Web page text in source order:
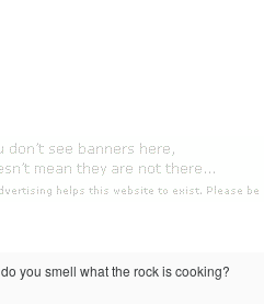
do you smell what the rock is cooking?